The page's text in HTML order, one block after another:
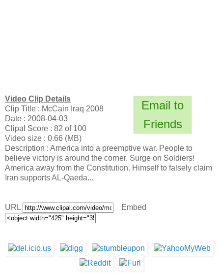
Email to
Friends
Video Clip Details
Clip Title : McCain Iraq 2008
Date : 2008-04-03
Clipal Score : 82 of 100
Video size : 0.66 (MB)
Description : America into a preemptive war. People to
believe victory is around the corner. Surge on Soldiers!
America away from the Constitution. Himself to falsely claim
Iran supports AL-Qaeda...
URL Embed